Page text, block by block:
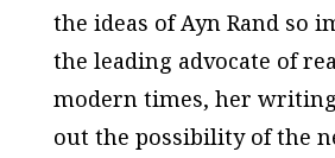
the ideas of Ayn Rand so
the leading advocate of
modern times, her
out the possibility of the